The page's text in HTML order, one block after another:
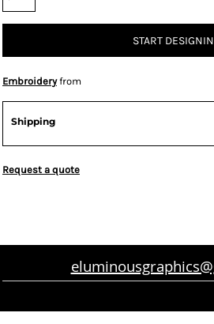
START
Embroideryfrom
Shipping
Request a quote